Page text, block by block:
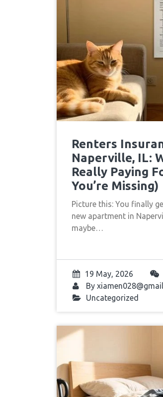
Renters
Naperville, IL:
Really Paying
You’re Missing)
Picture this: You finally
new apartment in
maybe…
19 May, 2026
By
Uncategorized